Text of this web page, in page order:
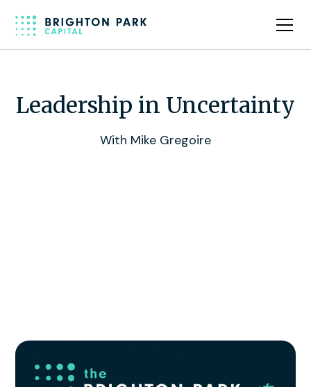
Leadership in Uncertainty
With Mike Gregoire